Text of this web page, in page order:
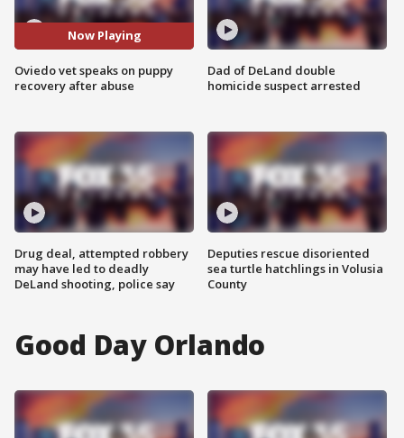
Now Playing
Oviedo vet speaks on puppy
recovery after abuse
Drug deal, attempted robbery
may have led to deadly
DeLand shooting, police say
Dad of DeLand double
homicide suspect arrested
Deputies rescue disoriented
sea turtle hatchlings in Volusia
County
Good Day Orlando